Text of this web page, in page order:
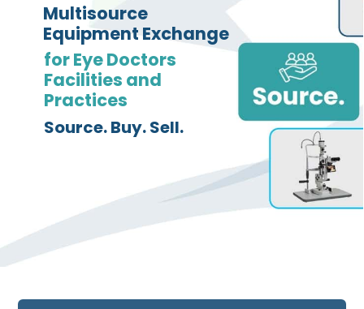
Multisource
Equipment Exchange
for Eye Doctors
Facilities and
Practices
Source. Buy. Sell.